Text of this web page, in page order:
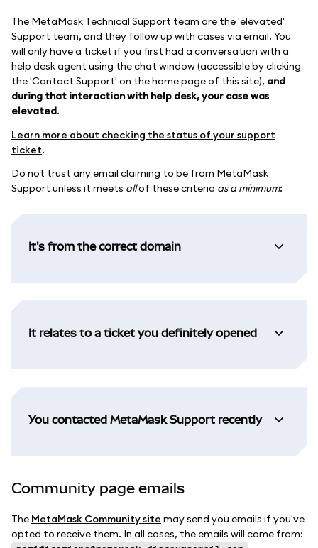
The MetaMask Technical Support team are the 'elevated'
Support team, and they follow up with cases via email. You
will only have a ticket if you first had a conversation with a
help desk agent using the chat window (accessible by clicking
the 'Contact Support' on the home page of this site), and
during that interaction with help desk, your case was
elevated.
Learn more about checking the status of your support
ticket.
Do not trust any email claiming to be from MetaMask
Support unless it meets allof these criteria as a minimum:
It's from the correct domain
It relates to a ticket you definitely opened
You contacted MetaMask Support recently
Community page emails
The MetaMask Community site may send you emails if you've
opted to receive them. In all cases, the emails will come from: